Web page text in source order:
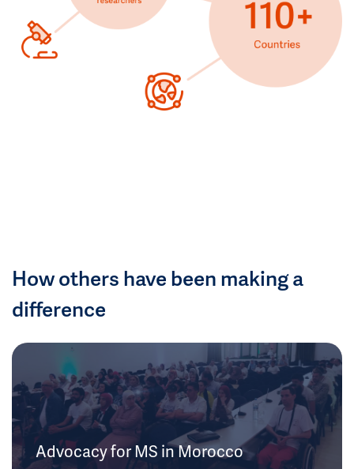
How others have been making a
difference
Advocacy for MS in Morocco